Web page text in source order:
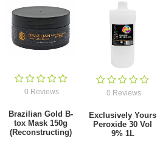
0 Reviews
Brazilian Gold B-
tox Mask 150g
(Reconstructing)
0 Reviews
Exclusively Yours
Peroxide 30 Vol
9% 1L